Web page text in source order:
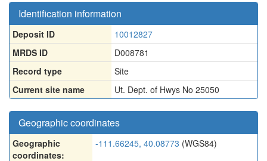
Identification information
Deposit ID
10012827
MRDS ID
D008781
Record type
Site
Current site name
Ut. Dept. of Hwys No 25050
Geographic coordinates
Geographic
coordinates:
-111.66245, 40.08773 (WGS84)